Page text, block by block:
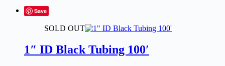
Save
SOLD OUT
1″ ID Black Tubing 100′